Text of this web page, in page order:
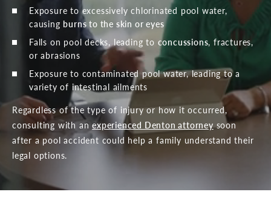
Exposure to excessively chlorinated pool water,
causing burns to the skin or eyes
Falls on pool decks, leading to concussions, fractures,
or abrasions
Exposure to contaminated pool water, leading to a
variety of intestinal ailments
Regardless of the type of injury or how it occurred,
consulting with anexperienced Denton attorneysoon
after a pool accident could help a family understand their
legal options.